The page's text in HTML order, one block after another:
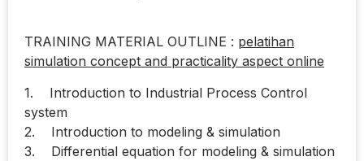
TRAINING MATERIAL OUTLINE : pelatihan
simulation concept and practicality aspect online
1. Introduction to Industrial Process Control
system
2. Introduction to modeling & simulation
3. Differential equation for modeling & simulation